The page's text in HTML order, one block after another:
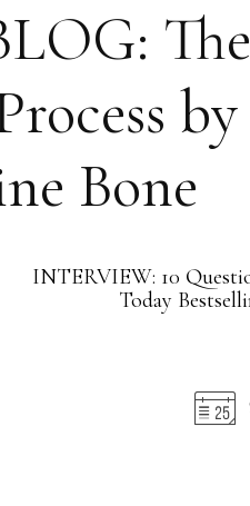
The
by
Bone
INTERVIEW: 10
Today